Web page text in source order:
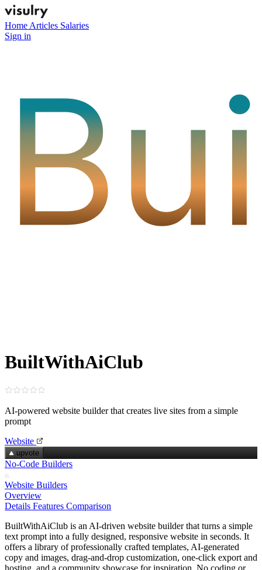
Home Articles Salaries
Sign in
BuiltWithAiClub
AI-powered website builder that creates live sites from a simple
prompt
Website
upvote
No-Code Builders
Website Builders
Overview
Details Features Comparison
BuiltWithAiClub is an AI‑driven website builder that turns a simple
text prompt into a fully designed, responsive website in seconds. It
offers a library of professionally crafted templates, AI‑generated
copy and images, drag‑and‑drop customization, one‑click export and
hosting, and a community showcase for inspiration. No coding or